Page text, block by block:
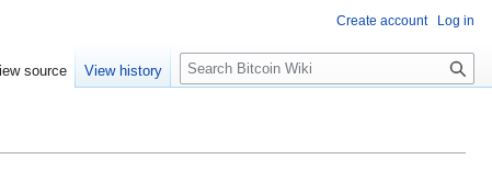
Create account Log in
source View history
S
e
c